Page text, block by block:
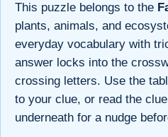
This puzzle belongs to the
plants, animals, and
everyday vocabulary with
answer locks into the
crossing letters. Use the
to your clue, or read the
underneath for a nudge